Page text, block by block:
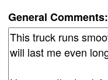
General Comments: